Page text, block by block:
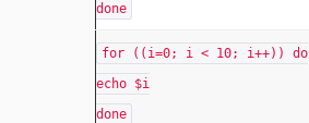
done
for ((i=0; i < 10; i++)) do
echo $i
done